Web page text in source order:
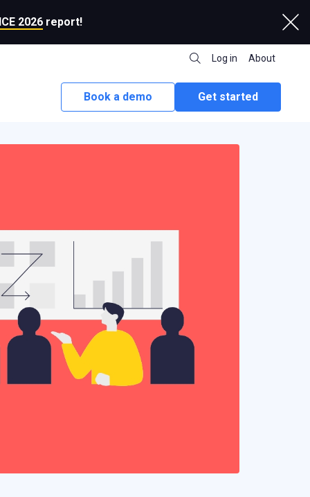
2026 report!
Log in About
Book a demo Get started